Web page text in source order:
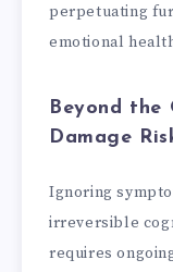
perpetuating
emotional
Beyond the
Damage
Ignoring
irreversible
requires